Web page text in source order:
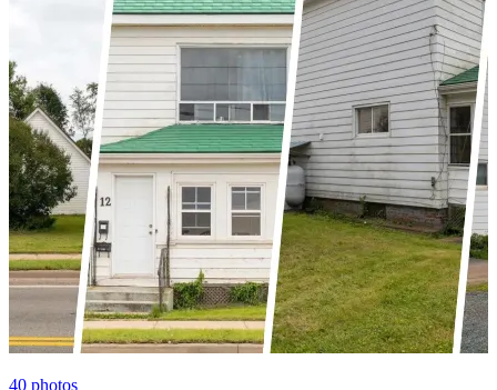
40 photos